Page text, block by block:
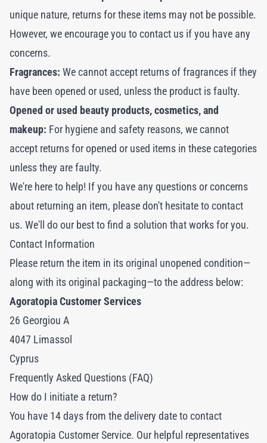
unique nature, returns for these items may not be possible.
However, we encourage you to contact us if you have any
concerns.
Fragrances: We cannot accept returns of fragrances if they
have been opened or used, unless the product is faulty.
Opened or used beauty products, cosmetics, and
makeup: For hygiene and safety reasons, we cannot
accept returns for opened or used items in these categories
unless they are faulty.
We're here to help! If you have any questions or concerns
about returning an item, please don't hesitate to contact
us. We'll do our best to find a solution that works for you.
Contact Information
Please return the item in its original unopened condition—
along with its original packaging—to the address below:
Agoratopia Customer Services
26 Georgiou A
4047 Limassol
Cyprus
Frequently Asked Questions (FAQ)
How do I initiate a return?
You have 14 days from the delivery date to contact
Agoratopia Customer Service. Our helpful representatives